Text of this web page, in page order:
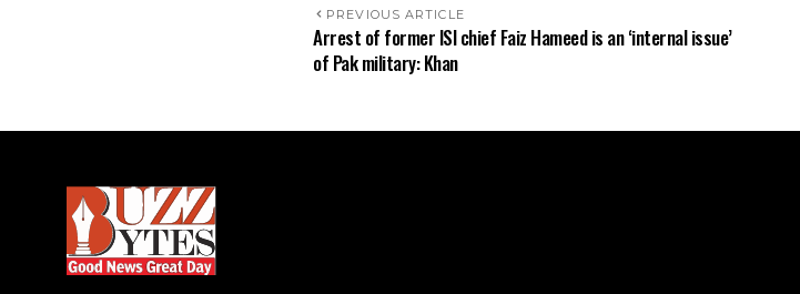
PREVIOUS ARTICLE
Arrest of former ISI chief Faiz Hameed is an ‘internal issue’
of Pak military: Khan